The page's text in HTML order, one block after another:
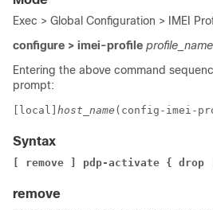
Exec > Global Configuration > IMEI
configure > imei-profile profile_name
Entering the above command
prompt:
[local] host_name (config-imei-
Syntax
[ remove ] pdp-activate {
remove